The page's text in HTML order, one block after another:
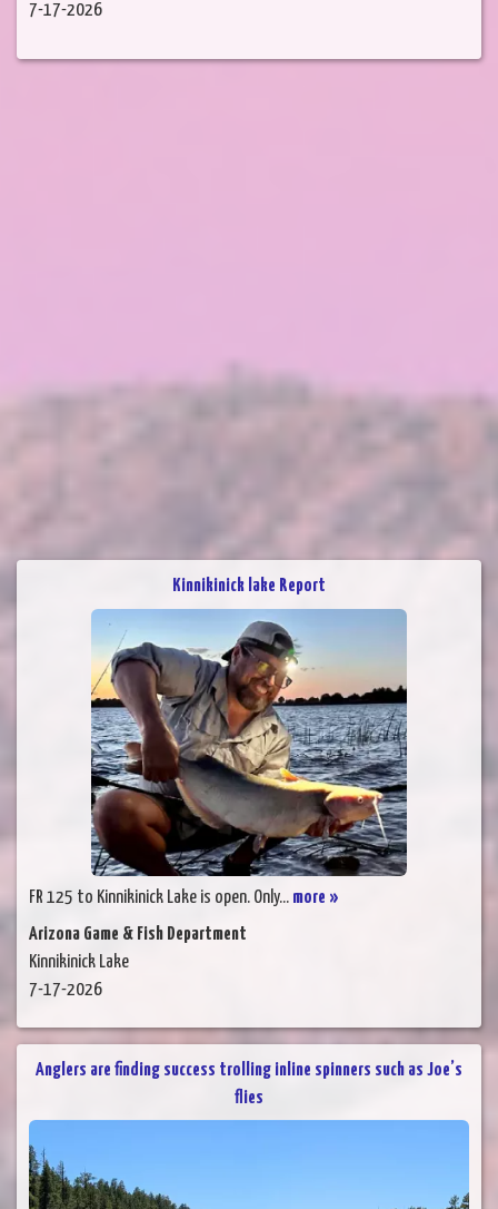
7-17-2026
Kinnikinick lake Report
FR 125 to Kinnikinick Lake is open. Only... more »
Arizona Game & Fish Department
Kinnikinick Lake
7-17-2026
Anglers are finding success trolling inline spinners such as Joe’s
flies